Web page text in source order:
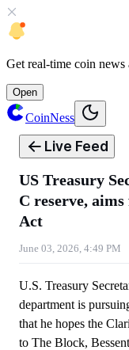
Get real-time coin news
Open
CoinNess
Live Feed
US Treasury
C reserve,
Act
June 03, 2026, 4:49 PM
U.S. Treasury
department is
that he hopes the
to The Block,